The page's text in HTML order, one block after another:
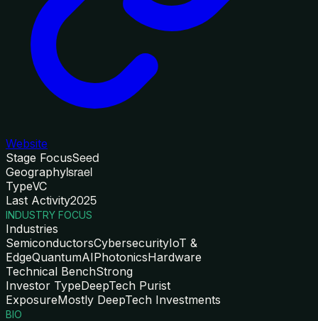
Website
Stage FocusSeed
GeographyIsrael
TypeVC
Last Activity2025
INDUSTRY FOCUS
Industries
SemiconductorsCybersecurityIoT &
EdgeQuantumAIPhotonicsHardware
Technical BenchStrong
Investor TypeDeepTech Purist
ExposureMostly DeepTech Investments
BIO